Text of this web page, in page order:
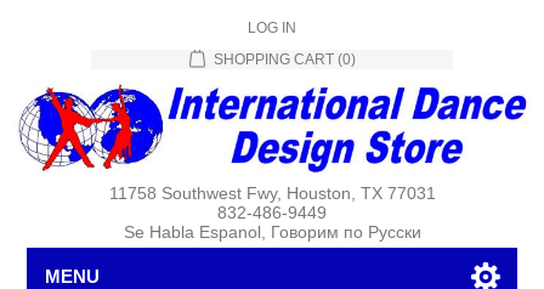
LOG IN
SHOPPING CART (0)
11758 Southwest Fwy, Houston, TX 77031
832-486-9449
Se Habla Espanol, Говорим по Русски
MENU